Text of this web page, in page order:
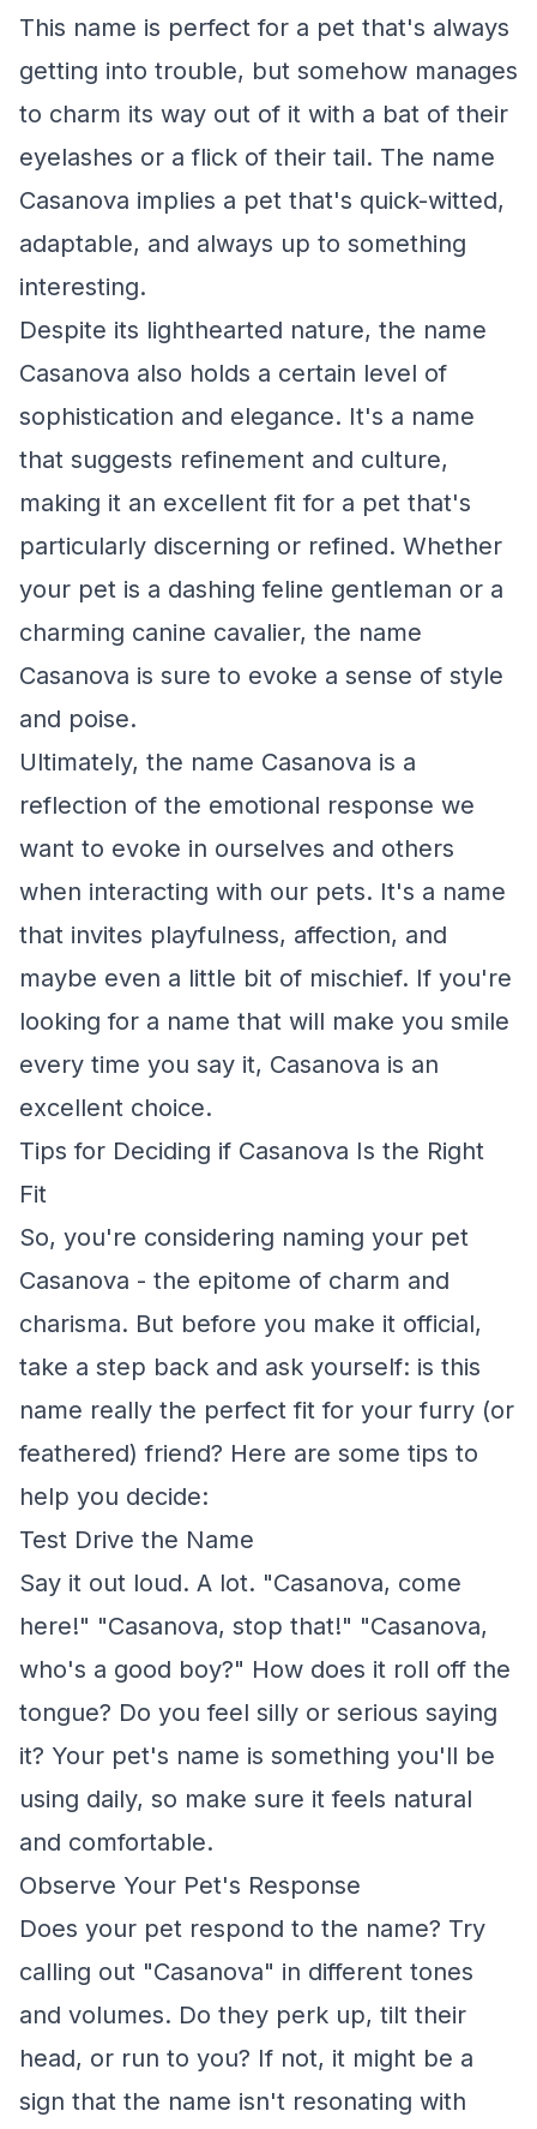
This name is perfect for a pet that's always
getting into trouble, but somehow manages
to charm its way out of it with a bat of their
eyelashes or a flick of their tail. The name
Casanova implies a pet that's quick-witted,
adaptable, and always up to something
interesting.
Despite its lighthearted nature, the name
Casanova also holds a certain level of
sophistication and elegance. It's a name
that suggests refinement and culture,
making it an excellent fit for a pet that's
particularly discerning or refined. Whether
your pet is a dashing feline gentleman or a
charming canine cavalier, the name
Casanova is sure to evoke a sense of style
and poise.
Ultimately, the name Casanova is a
reflection of the emotional response we
want to evoke in ourselves and others
when interacting with our pets. It's a name
that invites playfulness, affection, and
maybe even a little bit of mischief. If you're
looking for a name that will make you smile
every time you say it, Casanova is an
excellent choice.
Tips for Deciding if Casanova Is the Right
Fit
So, you're considering naming your pet
Casanova - the epitome of charm and
charisma. But before you make it official,
take a step back and ask yourself: is this
name really the perfect fit for your furry (or
feathered) friend? Here are some tips to
help you decide:
Test Drive the Name
Say it out loud. A lot. "Casanova, come
here!" "Casanova, stop that!" "Casanova,
who's a good boy?" How does it roll off the
tongue? Do you feel silly or serious saying
it? Your pet's name is something you'll be
using daily, so make sure it feels natural
and comfortable.
Observe Your Pet's Response
Does your pet respond to the name? Try
calling out "Casanova" in different tones
and volumes. Do they perk up, tilt their
head, or run to you? If not, it might be a
sign that the name isn't resonating with